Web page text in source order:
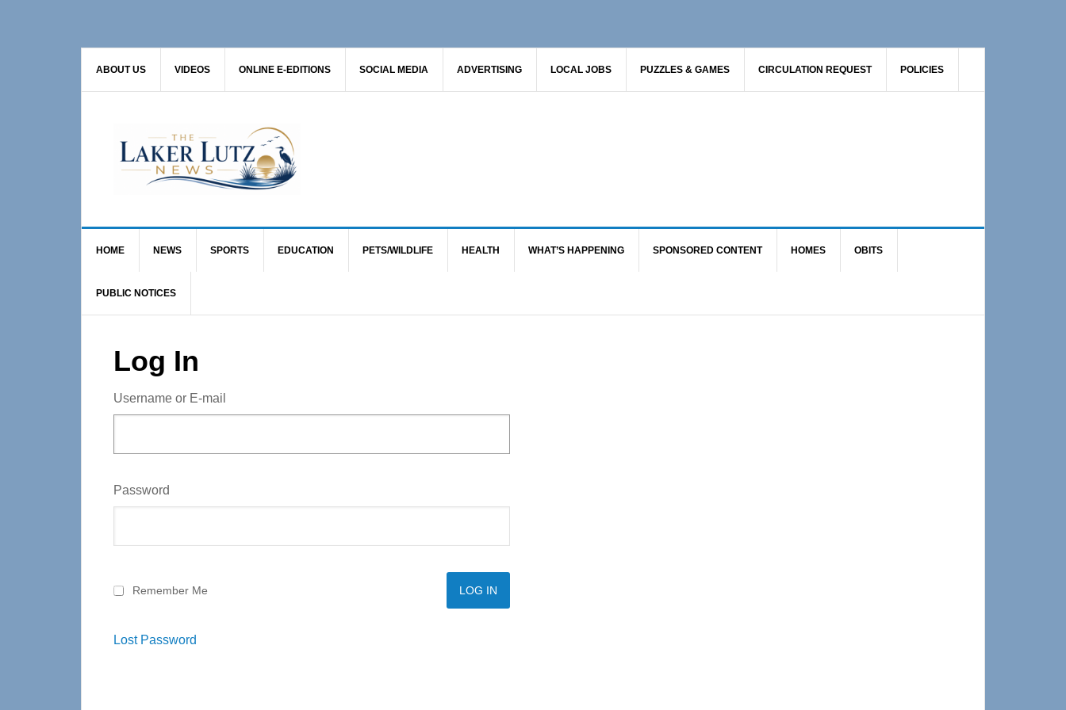
ABOUT US VIDEOS ONLINE E-EDITIONS SOCIAL MEDIA ADVERTISING LOCAL JOBS PUZZLES & GAMES CIRCULATION REQUEST POLICIES
HOME NEWS SPORTS EDUCATION PETS/WILDLIFE HEALTH WHAT’S HAPPENING SPONSORED CONTENT HOMES OBITS
PUBLIC NOTICES
Log In
Username or E-mail
Password
Remember Me
Lost Password